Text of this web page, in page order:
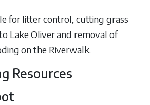
for litter control, cutting grass
Lake Oliver and removal of
on the Riverwalk.
Resources